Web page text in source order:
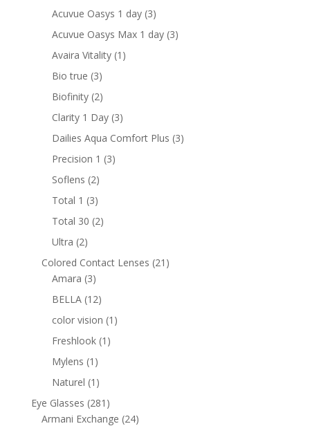
products
Acuvue Oasys 1 day 33
products
Acuvue Oasys Max 1 day 33
Avaira Vitality 1 1
Bio true 33
products
Biofinity 22
products
Clarity 1 Day 33
products
Dailies Aqua Comfort Plus 33
Precision 1 33
Soflens 22
products
Total 1 33
products
Total 30 22
Ultra 22
products
Colored Contact Lenses 21 21
Amara 33
products
BELLA 1212
products
color vision 1 1
Freshlook 1 1
Mylens 1 1
product
Naturel 1 1
product
Eye Glasses 281 281
products
Armani Exchange 2424